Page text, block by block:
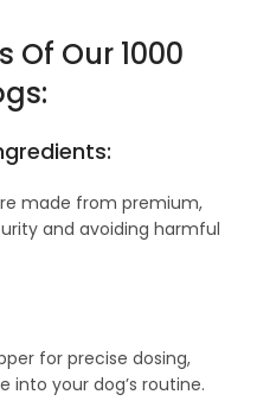
Of Our 1000
made from premium,
and avoiding harmful
for precise dosing,
into your dog’s routine.